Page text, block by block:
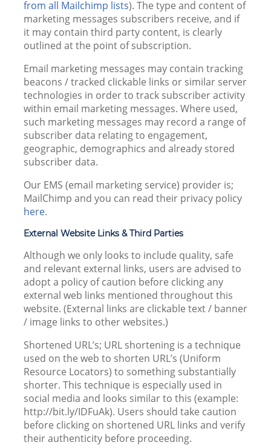
from all Mailchimp lists). The type and content of
marketing messages subscribers receive, and if
it may contain third party content, is clearly
outlined at the point of subscription.
Email marketing messages may contain tracking
beacons / tracked clickable links or similar server
technologies in order to track subscriber activity
within email marketing messages. Where used,
such marketing messages may record a range of
subscriber data relating to engagement,
geographic, demographics and already stored
subscriber data.
Our EMS (email marketing service) provider is;
MailChimp and you can read their privacy policy
here.
External Website Links & Third Parties
Although we only looks to include quality, safe
and relevant external links, users are advised to
adopt a policy of caution before clicking any
external web links mentioned throughout this
website. (External links are clickable text / banner
/ image links to other websites.)
Shortened URL’s; URL shortening is a technique
used on the web to shorten URL’s (Uniform
Resource Locators) to something substantially
shorter. This technique is especially used in
social media and looks similar to this (example:
http://bit.ly/IDFuAk). Users should take caution
before clicking on shortened URL links and verify
their authenticity before proceeding.